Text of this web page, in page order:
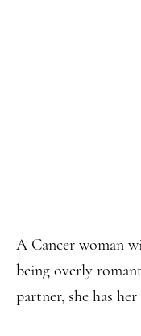
A Cancer woman
being overly
partner, she has